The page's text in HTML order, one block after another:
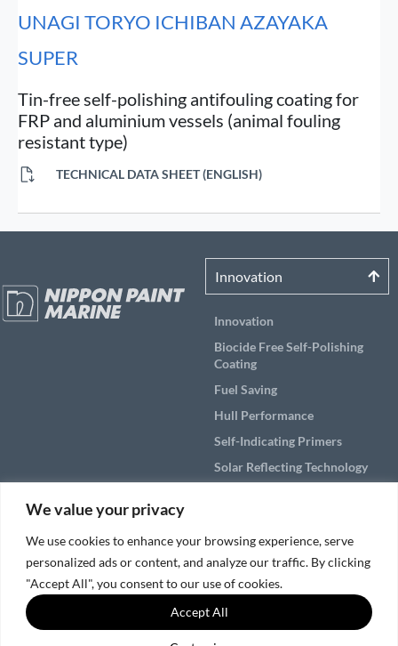
We value your privacy
We use cookies to enhance your browsing experience, serve
personalized ads or content, and analyze our traffic. By clicking
"Accept All", you consent to our use of cookies.
Accept All
UNAGI TORYO ICHIBAN AZAYAKA
SUPER
Tin-free self-polishing antifouling coating for
FRP and aluminium vessels (animal fouling
resistant type)
TECHNICAL DATA SHEET (ENGLISH)
Innovation
Innovation
Biocide Free Self-Polishing
Coating
Fuel Saving
Hull Performance
Self-Indicating Primers
Solar Reflecting Technology
Applications
Solutions by Vessel Area
Service & Support